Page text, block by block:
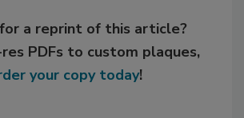
a reprint of this article?
PDFs to custom plaques,
your copy today!